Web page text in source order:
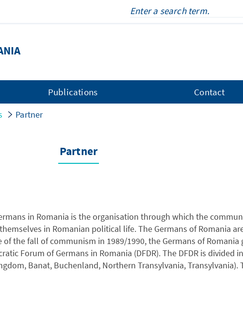
Publications Contact
Partner
Partner
in Romania is the organisation through which the
in Romanian political life. The Germans of Romania
of the fall of communism in 1989/1990, the Germans of
Forum of Germans in Romania (DFDR). The DFDR is
Banat, Buchenland, Northern Transylvania,